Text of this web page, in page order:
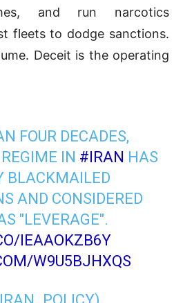
and run narcotics
fleets to dodge sanctions.
Deceit is the operating
FOUR DECADES,
IN #IRAN HAS
BLACKMAILED
AND CONSIDERED
"LEVERAGE".
IEAAOKZB6Y
W9U5BJHXQS